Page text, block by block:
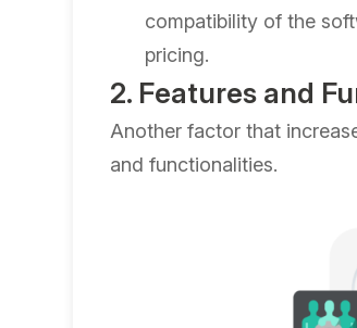
compatibility of the
pricing.
2. Features and
Another factor that
and functionalities.